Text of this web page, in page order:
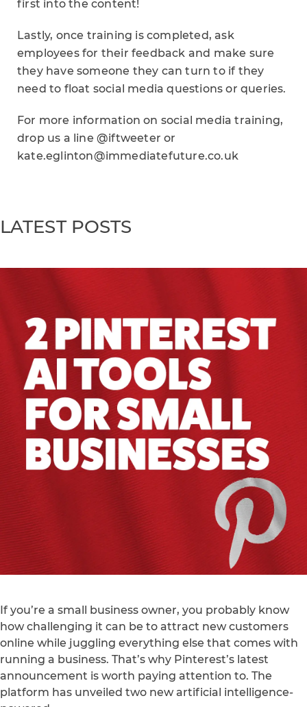
first into the content!
Lastly, once training is completed, ask
employees for their feedback and make sure
they have someone they can turn to if they
need to float social media questions or queries.
For more information on social media training,
drop us a line @iftweeter or
kate.eglinton@immediatefuture.co.uk
LATEST POSTS
If you’re a small business owner, you probably know
how challenging it can be to attract new customers
online while juggling everything else that comes with
running a business. That’s why Pinterest’s latest
announcement is worth paying attention to. The
platform has unveiled two new artificial intelligence-